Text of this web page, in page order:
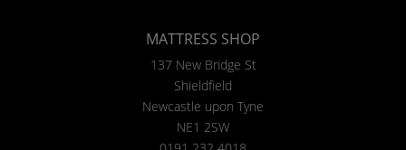
MATTRESS SHOP
137 New Bridge St
Shieldfield
Newcastle upon Tyne
NE1 2SW